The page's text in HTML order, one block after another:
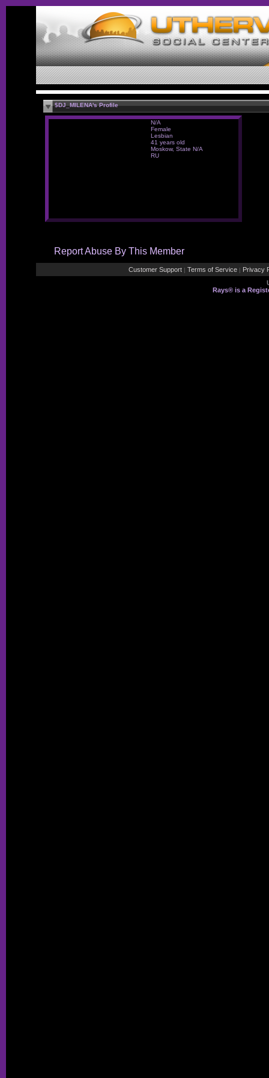
$DJ_MILENA's Profile
N/A
Female
Lesbian
41 years old
Moskow, State N/A
RU
Report Abuse By This Member
Customer Support | Terms of Service | Privacy
Rays® is a